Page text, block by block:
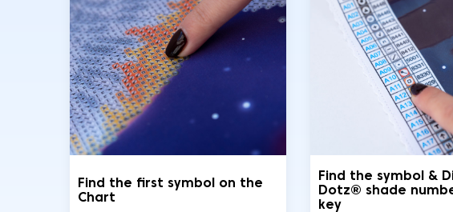
Find the first symbol on the
Chart
Find the symbol &
Dotz® shade
key